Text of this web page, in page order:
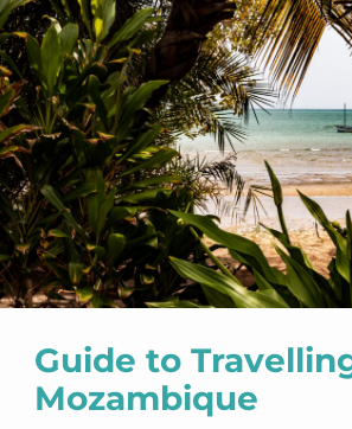
Guide to
Mozambique